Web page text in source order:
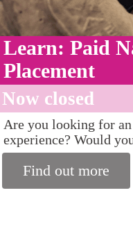
Learn: Paid
Placement
Now closed
Are you looking for
experience? Would
Find out more